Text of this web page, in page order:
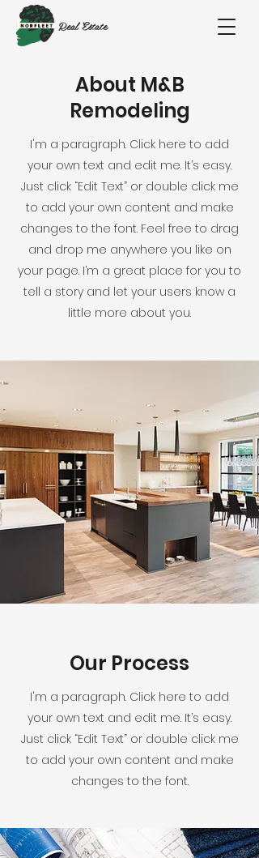
Real Estate
Our Process
I'm a paragraph. Click here to add
your own text and edit me. It’s easy.
Just click “Edit Text” or double click me
to add your own content and make
changes to the font.
About M&B
Remodeling
I'm a paragraph. Click here to add
your own text and edit me. It’s easy.
Just click “Edit Text” or double click me
to add your own content and make
changes to the font. Feel free to drag
and drop me anywhere you like on
your page. I’m a great place for you to
tell a story and let your users know a
little more about you.